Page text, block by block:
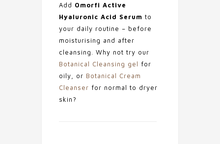
Add Omorfi Active
Hyaluronic Acid Serum to
your daily routine – before
moisturising and after
cleansing. Why not try our
Botanical Cleansing gel for
oily, or Botanical Cream
Cleanser for normal to dryer
skin?